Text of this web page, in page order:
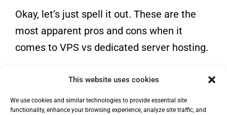
This website uses cookies
We use cookies and similar technologies to provide essential site
functionality, enhance your browsing experience, analyze site traffic, and
Okay, let’s just spell it out. These are the
most apparent pros and cons when it
comes to VPS vs dedicated server hosting.
GoDaddy VPS hosting pros and
Pros